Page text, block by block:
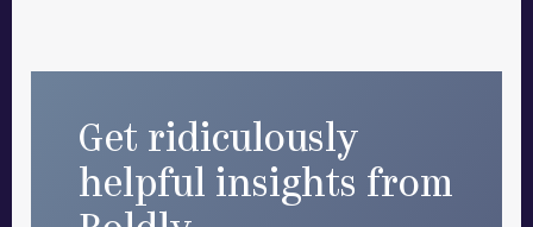
Get ridiculously
helpful insights from